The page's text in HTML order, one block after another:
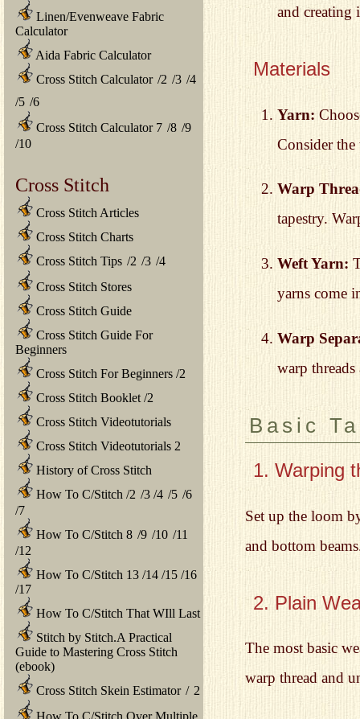
Linen/Evenweave Fabric
Calculator
Aida Fabric Calculator
Cross Stitch Calculator /2 /3 /4
/5 /6
Cross Stitch Calculator 7 /8 /9
/10
Cross Stitch
Cross Stitch Articles
Cross Stitch Charts
Cross Stitch Tips /2 /3 /4
Cross Stitch Stores
Cross Stitch Guide
Cross Stitch Guide For
Beginners
Cross Stitch For Beginners /2
Cross Stitch Booklet /2
Cross Stitch Videotutorials
Cross Stitch Videotutorials 2
History of Cross Stitch
How To C/Stitch /2 /3 /4 /5 /6
/7
How To C/Stitch 8 /9 /10 /11
/12
How To C/Stitch 13 /14 /15 /16
/17
How To C/Stitch That WIll Last
Stitch by Stitch.A Practical
Guide to Mastering Cross Stitch
(ebook)
Cross Stitch Skein Estimator / 2
How To C/Stitch Over Multiple
and creating
Materials
Yarn:
Consider
Warp
tapestry.
Weft Yarn:
yarns come
Warp
warp
Basic
1. Warping
Set up the loom
and bottom
2. Plain
The most basic
warp thread and